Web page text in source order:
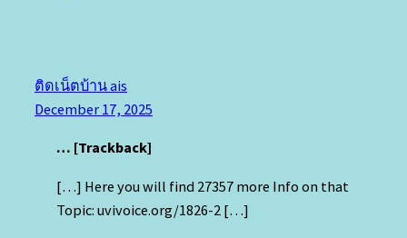
ติดเน็ตบ้าน ais
December 17, 2025
… [Trackback]
[…] Here you will find 27357 more Info on that
Topic: uvivoice.org/1826-2 […]